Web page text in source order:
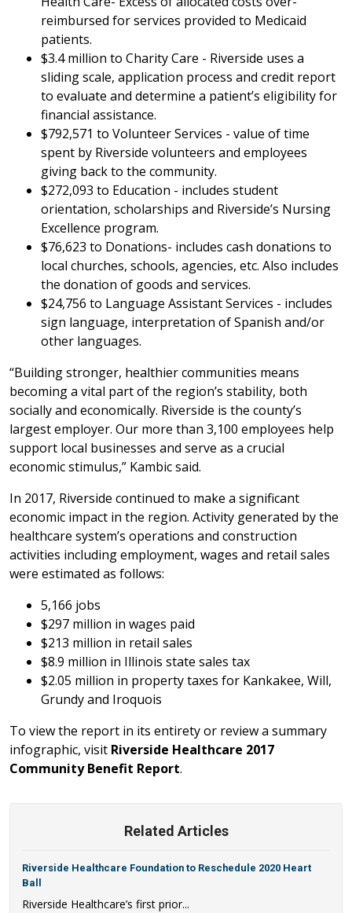
reimbursed for services provided to Medicaid
patients.
$3.4 million to Charity Care - Riverside uses a
sliding scale, application process and credit report
to evaluate and determine a patient’s eligibility for
financial assistance.
$792,571 to Volunteer Services - value of time
spent by Riverside volunteers and employees
giving back to the community.
$272,093 to Education - includes student
orientation, scholarships and Riverside’s Nursing
Excellence program.
$76,623 to Donations- includes cash donations to
local churches, schools, agencies, etc. Also includes
the donation of goods and services.
$24,756 to Language Assistant Services - includes
sign language, interpretation of Spanish and/or
other languages.
“Building stronger, healthier communities means
becoming a vital part of the region’s stability, both
socially and economically. Riverside is the county’s
largest employer. Our more than 3,100 employees help
support local businesses and serve as a crucial
economic stimulus,” Kambic said.
In 2017, Riverside continued to make a significant
economic impact in the region. Activity generated by the
healthcare system’s operations and construction
activities including employment, wages and retail sales
were estimated as follows:
5,166 jobs
$297 million in wages paid
$213 million in retail sales
$8.9 million in Illinois state sales tax
$2.05 million in property taxes for Kankakee, Will,
Grundy and Iroquois
To view the report in its entirety or review a summary
infographic, visit Riverside Healthcare 2017
Community Benefit Report.
Related Articles
Riverside Healthcare Foundation to Reschedule 2020 Heart
Ball
Riverside Healthcare’s first prior...